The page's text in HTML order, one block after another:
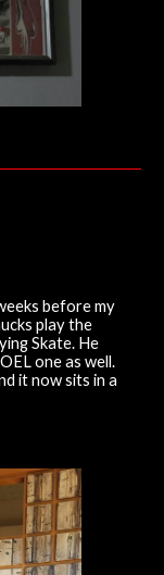
before my
play the
Skate. He
one as well.
it now sits in a